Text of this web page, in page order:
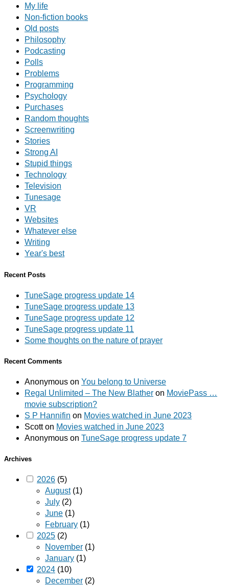
My life
Non-fiction books
Old posts
Philosophy
Podcasting
Polls
Problems
Programming
Psychology
Purchases
Random thoughts
Screenwriting
Stories
Strong AI
Stupid things
Technology
Television
Tunesage
VR
Websites
Whatever else
Writing
Year's best
Recent Posts
TuneSage progress update 14
TuneSage progress update 13
TuneSage progress update 12
TuneSage progress update 11
Some thoughts on the nature of prayer
Recent Comments
Anonymous on You belong to Universe
Regal Unlimited – The New Blather on MoviePass …
movie subscription?
S P Hannifin on Movies watched in June 2023
Scotton Movies watched in June 2023
Anonymous on TuneSage progress update 7
Archives
2026 (5)
August(1)
July (2)
June (1)
February (1)
2025 (2)
November (1)
January (1)
2024 (10)
December (2)